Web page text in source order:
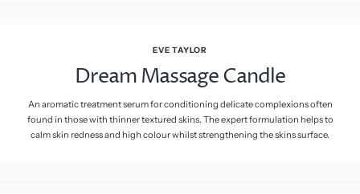
EVE TAYLOR
Dream Massage Candle
An aromatic treatment serum for conditioning delicate complexions often
found in those with thinner textured skins. The expert formulation helps to
calm skin redness and high colour whilst strengthening the skins surface.